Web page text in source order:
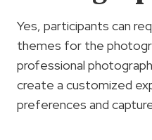
Yes, participants can
themes for the
professional
create a customized
preferences and